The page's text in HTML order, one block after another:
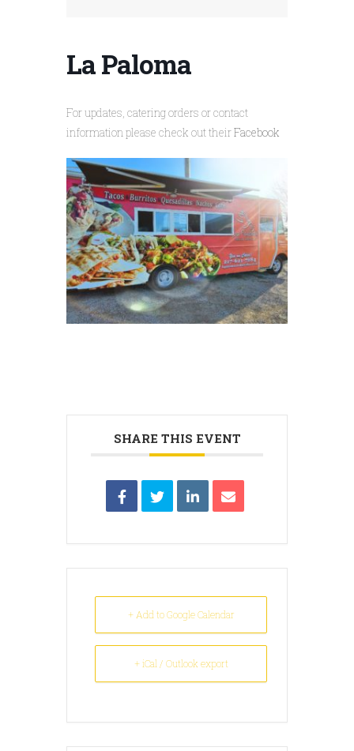
La Paloma
For updates, catering orders or contact
information please check out theirFacebook
SHARE THIS EVENT
+ Add to Google Calendar
+ iCal / Outlook export